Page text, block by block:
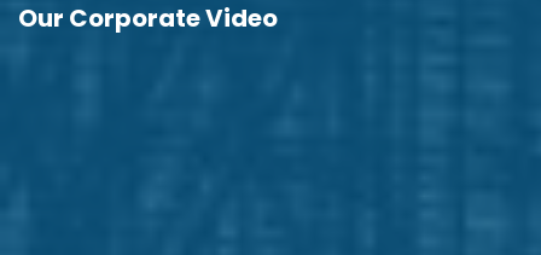
Our Corporate Video